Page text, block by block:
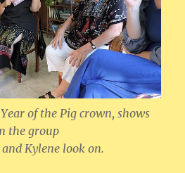
of the Pig crown, shows
the group
Kylene look on.